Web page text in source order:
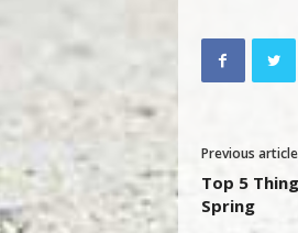
Previous article
Top 5
Spring